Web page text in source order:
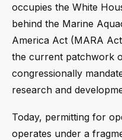
occupies the White
behind the Marine
America Act (MARA
the current patchwork
congressionally
research and
Today, permitting for
operates under a